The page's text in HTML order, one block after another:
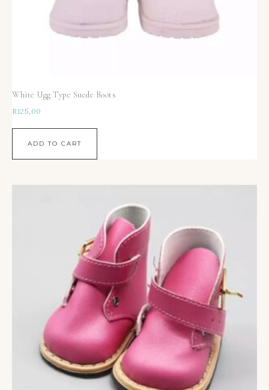
White Ugg Type Suede Boots
R125,00
ADD TO CART